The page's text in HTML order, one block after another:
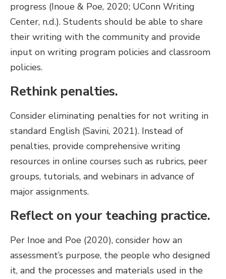
progress (Inoue & Poe, 2020; UConn Writing
Center, n.d.). Students should be able to share
their writing with the community and provide
input on writing program policies and classroom
policies.
Rethink penalties.
Consider eliminating penalties for not writing in
standard English (Savini, 2021). Instead of
penalties, provide comprehensive writing
resources in online courses such as rubrics, peer
groups, tutorials, and webinars in advance of
major assignments.
Reflect on your teaching practice.
Per Inoe and Poe (2020), consider how an
assessment’s purpose, the people who designed
it, and the processes and materials used in the